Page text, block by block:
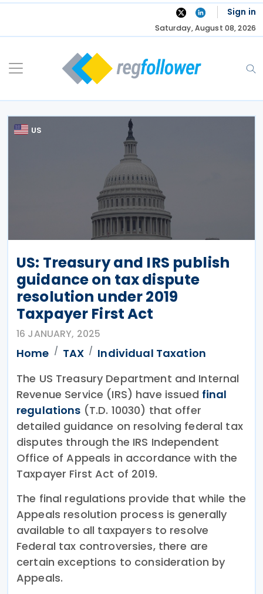
Skip
Sign in
Saturday, August 08, 2026
US
US: Treasury and IRS publish
guidance on tax dispute
resolution under 2019
Taxpayer First Act
16 JANUARY, 2025
Home TAX
Individual Taxation
The US Treasury Department and Internal
Revenue Service (IRS) have issued final
regulations (T.D. 10030) that offer
detailed guidance on resolving federal tax
disputes through the IRS Independent
Office of Appeals in accordance with the
Taxpayer First Act of 2019.
The final regulations provide that while the
Appeals resolution process is generally
available to all taxpayers to resolve
Federal tax controversies, there are
certain exceptions to consideration by
Appeals.